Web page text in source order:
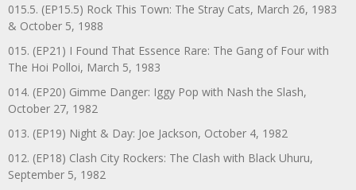
015.5. (EP15.5) Rock This Town: The Stray Cats, March 26, 1983
& October 5, 1988
015. (EP21) I Found That Essence Rare: The Gang of Four with
The Hoi Polloi, March 5, 1983
014. (EP20) Gimme Danger: Iggy Pop with Nash the Slash,
October 27, 1982
013. (EP19) Night & Day: Joe Jackson, October 4, 1982
012. (EP18) Clash City Rockers: The Clash with Black Uhuru,
September 5, 1982